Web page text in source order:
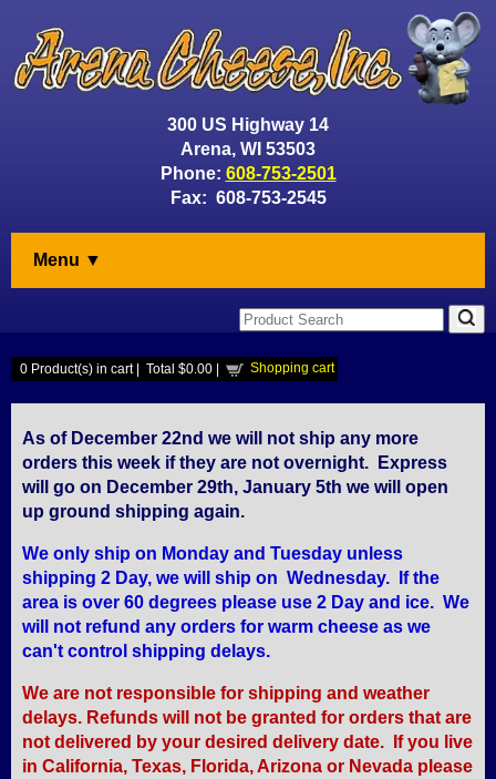
300 US Highway 14
Arena, WI 53503
Phone: 608-753-2501
Fax: 608-753-2545
Menu ▼
0 Product(s) in cart | Total $0.00 | Shopping cart
As of December 22nd we will not ship any more
orders this week if they are not overnight. Express
will go on December 29th, January 5th we will open
up ground shipping again.
We only ship on Monday and Tuesday unless
shipping 2 Day, we will ship on Wednesday. If the
area is over 60 degrees please use 2 Day and ice. We
will not refund any orders for warm cheese as we
can't control shipping delays.
We are not responsible for shipping and weather
delays. Refunds will not be granted for orders that are
not delivered by your desired delivery date. If you live
in California, Texas, Florida, Arizona or Nevada please